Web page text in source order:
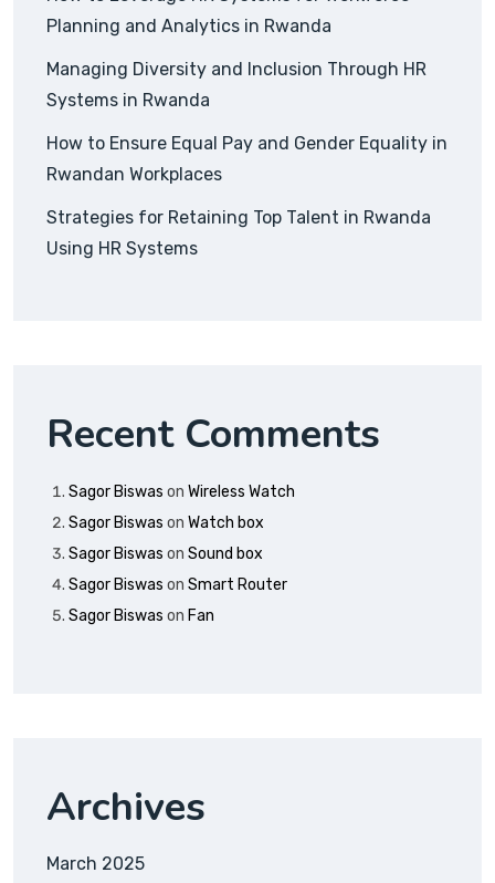
Planning and Analytics in Rwanda
Managing Diversity and Inclusion Through HR
Systems in Rwanda
How to Ensure Equal Pay and Gender Equality in
Rwandan Workplaces
Strategies for Retaining Top Talent in Rwanda
Using HR Systems
Recent Comments
Sagor Biswas on Wireless Watch
Sagor Biswas on Watch box
Sagor Biswas on Sound box
Sagor Biswas on Smart Router
Sagor Biswas on Fan
Archives
March 2025